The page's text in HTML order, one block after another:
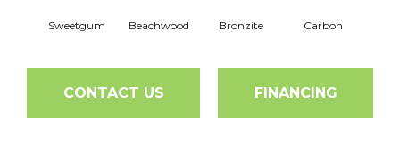
Sweetgum Beachwood Bronzite Carbon
CONTACT US FINANCING